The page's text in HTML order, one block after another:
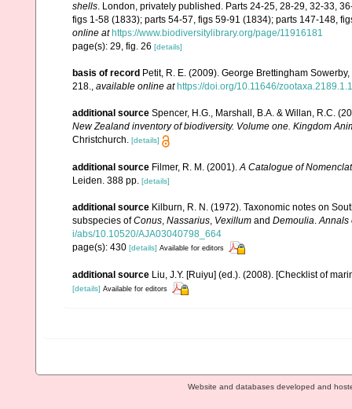
shells. London, privately published. Parts 24-25, 28-29, 32-33,
figs 1-58 (1833); parts 54-57, figs 59-91 (1834); parts 147-148,
online at https://www.biodiversitylibrary.org/page/11916181
page(s): 29, fig. 26 [details]
basis of record Petit, R. E. (2009). George Brettingham
218., available online at https://doi.org/10.11646/zootaxa.2189.1.1
additional source Spencer, H.G., Marshall, B.A. & Willan, R.C.
New Zealand inventory of biodiversity. Volume one. Kingdom
Christchurch. [details]
additional source Filmer, R. M. (2001). A Catalogue of
Leiden. 388 pp. [details]
additional source Kilburn, R. N. (1972). Taxonomic notes on
subspecies ofConus Nassarius Vexillum and Demoulia Annals
i/abs/10.10520/AJA03040798_664
page(s): 430 [details] Available for editors
additional source Liu, J.Y. [Ruiyu] (ed.). (2008). [Checklist of
[details] Available for editors
Website and databases developed and